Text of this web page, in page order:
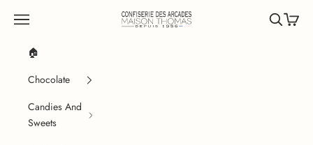
Confiserie des Arcades
Navigation menu Search
Cart
🏠
Chocolate
Candies And
Sweets